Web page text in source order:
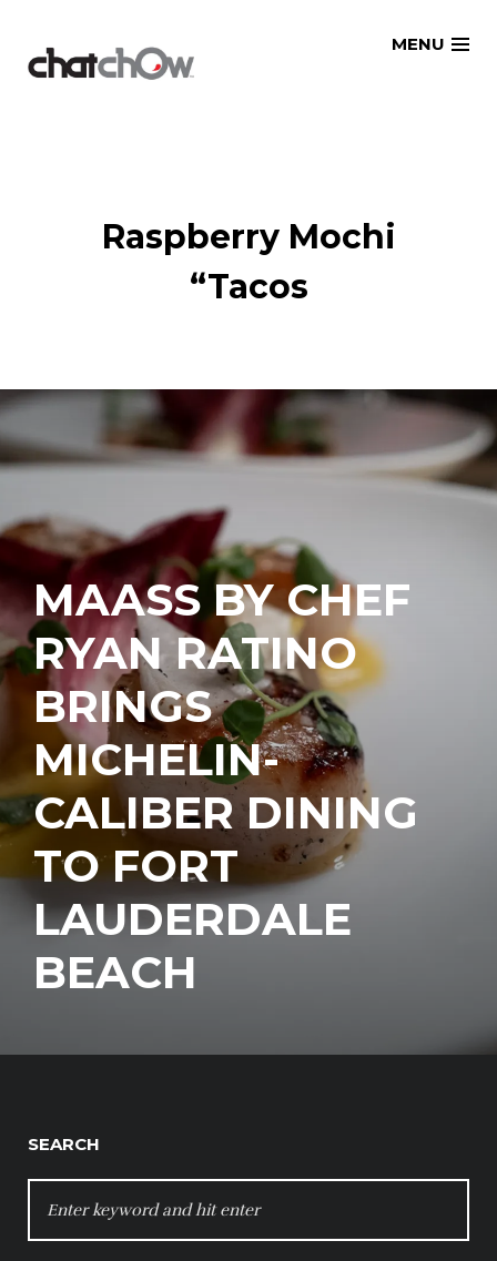
MENU
Raspberry Mochi
“Tacos
MAASS BY CHEF
RYAN RATINO
BRINGS
MICHELIN-
CALIBER DINING
TO FORT
LAUDERDALE
BEACH
SEARCH
FOR: